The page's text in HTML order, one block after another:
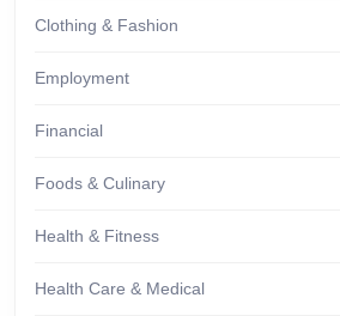
Clothing & Fashion
Employment
Financial
Foods & Culinary
Health & Fitness
Health Care & Medical